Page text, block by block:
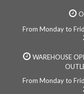
From Monday to
WAREHOUSE
From Monday to